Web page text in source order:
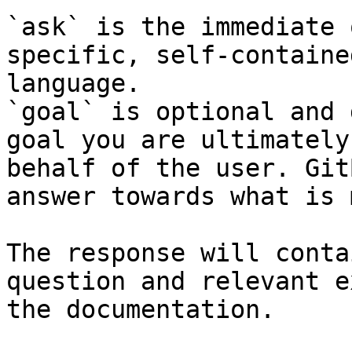
`ask` is the
specific, self-
language.
`goal` is optional and
goal you are
behalf of the user.
answer towards what
The response will
question and relevant
the documentation.